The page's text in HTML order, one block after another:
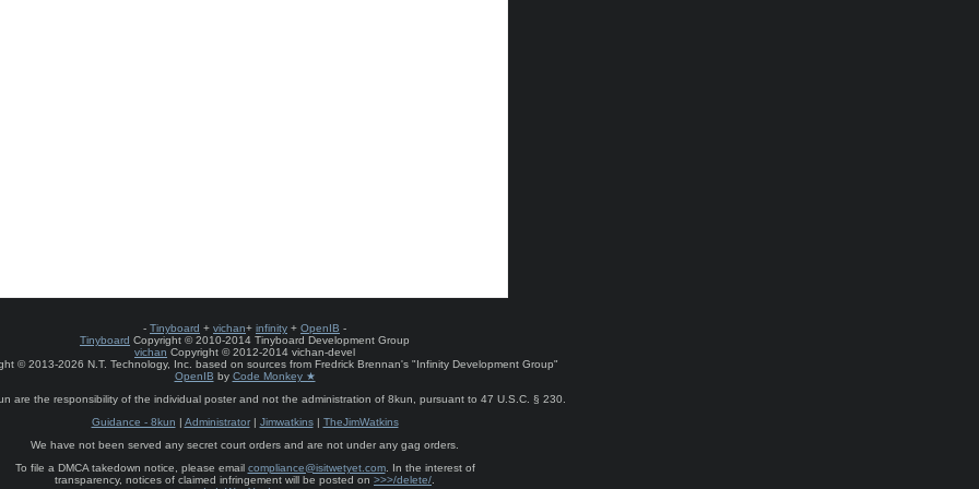
- Tinyboard + vichan+ infinity + OpenIB -
Tinyboard Copyright © 2010-2014 Tinyboard Development Group
vichan Copyright © 2012-2014 vichan-devel
© 2013-2026 N.T. Technology, Inc. based on sources from Fredrick Brennan's "Infinity Development Group"
OpenIB by Code Monkey ★
are the responsibility of the individual poster and not the administration of 8kun, pursuant to 47 U.S.C. § 230.
Guidance - 8kun | Administrator| Jimwatkins| TheJimWatkins
We have not been served any secret court orders and are not under any gag orders.
To file a DMCA takedown notice, please email compliance@isitwetyet.com. In the interest of
transparency, notices of claimed infringement will be posted on >>>/delete/